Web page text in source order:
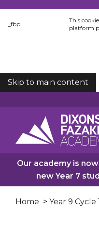
_fbp
This
platform
COOKIES
Skip to main content
Our academy is
new Year 7
Home > Year 9 Cycle